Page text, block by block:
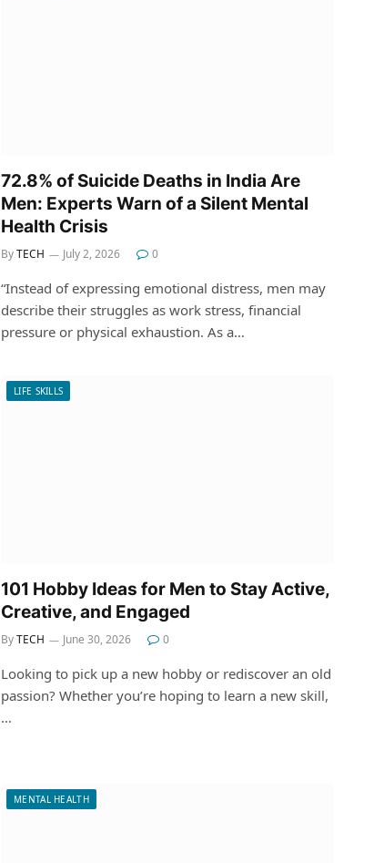
72.8% of Suicide Deaths in India Are
Men: Experts Warn of a Silent Mental
Health Crisis
ByTECH July 2, 2026 0
“Instead of expressing emotional distress, men may
describe their struggles as work stress, financial
pressure or physical exhaustion. As a…
LIFE SKILLS
101 Hobby Ideas for Men to Stay Active,
Creative, and Engaged
ByTECH June 30, 2026 0
Looking to pick up a new hobby or rediscover an old
passion? Whether you’re hoping to learn a new skill,
…
MENTAL HEALTH